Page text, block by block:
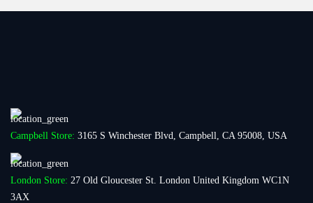
Campbell Store: 3165 S Winchester Blvd, Campbell, CA 95008, USA
London Store: 27 Old Gloucester St. London United Kingdom WC1N
3AX